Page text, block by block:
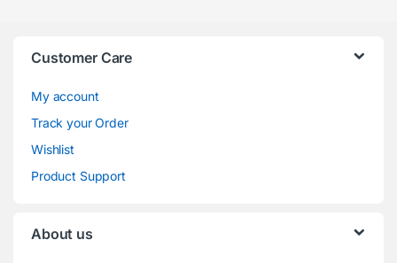
Customer Care
My account
Track your Order
Wishlist
Product Support
About us